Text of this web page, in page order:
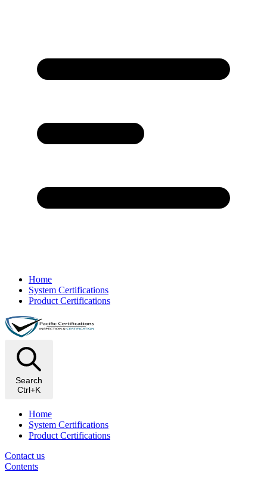
Home
System Certifications
Product Certifications
Search
Ctrl+K
Home
System Certifications
Product Certifications
Contact us
Contents